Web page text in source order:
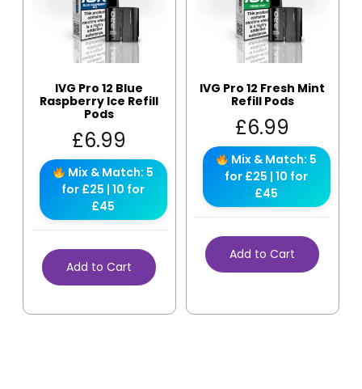
IVG Pro 12 Blue
Raspberry Ice Refill
Pods
£6.99
Mix & Match: 5
for £25 | 10 for
£45
Add to Cart
IVG Pro 12 Fresh Mint
Refill Pods
£6.99
Mix & Match: 5
for £25 | 10 for
£45
Add to Cart